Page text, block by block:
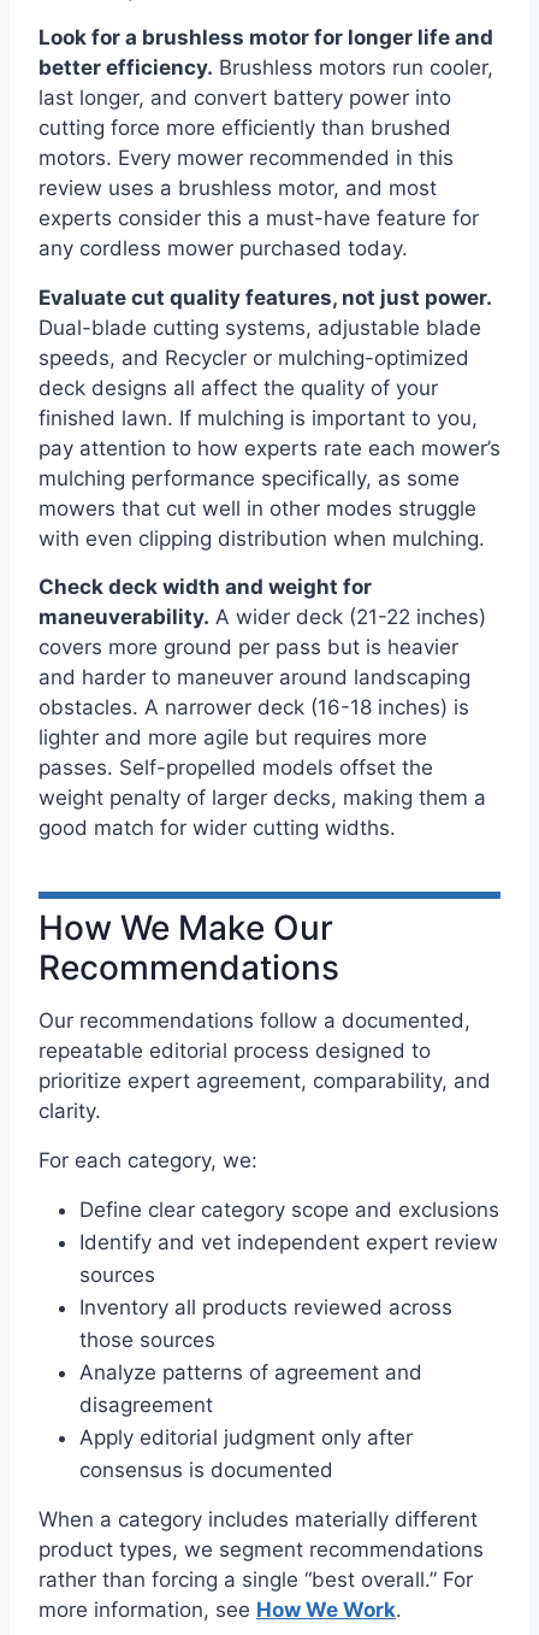
Look for a brushless motor for longer life and
better efficiency. Brushless motors run cooler,
last longer, and convert battery power into
cutting force more efficiently than brushed
motors. Every mower recommended in this
review uses a brushless motor, and most
experts consider this a must-have feature for
any cordless mower purchased today.
Evaluate cut quality features, not just power.
Dual-blade cutting systems, adjustable blade
speeds, and Recycler or mulching-optimized
deck designs all affect the quality of your
finished lawn. If mulching is important to you,
pay attention to how experts rate each mower’s
mulching performance specifically, as some
mowers that cut well in other modes struggle
with even clipping distribution when mulching.
Check deck width and weight for
maneuverability. A wider deck (21-22 inches)
covers more ground per pass but is heavier
and harder to maneuver around landscaping
obstacles. A narrower deck (16-18 inches) is
lighter and more agile but requires more
passes. Self-propelled models offset the
weight penalty of larger decks, making them a
good match for wider cutting widths.
How We Make Our
Recommendations
Our recommendations follow a documented,
repeatable editorial process designed to
prioritize expert agreement, comparability, and
clarity.
For each category, we:
Define clear category scope and exclusions
Identify and vet independent expert review
sources
Inventory all products reviewed across
those sources
Analyze patterns of agreement and
disagreement
Apply editorial judgment only after
consensus is documented
When a category includes materially different
product types, we segment recommendations
rather than forcing a single “best overall.” For
more information, see How We Work.